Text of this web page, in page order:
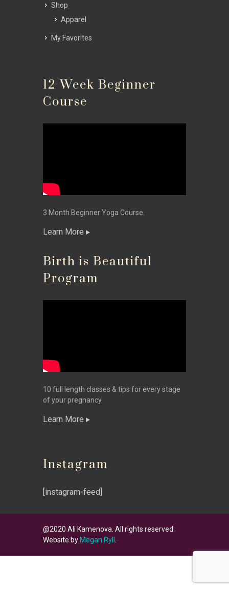
Shop
Apparel
My Favorites
12 Week Beginner
Course
3 Month Beginner Yoga Course.
Learn More
Birth is Beautiful
Program
10 full length classes & tips for every stage
of your pregnancy.
Learn More
Instagram
[instagram-feed]
@2020 Ali Kamenova. All rights reserved.
Website by Megan Ryll